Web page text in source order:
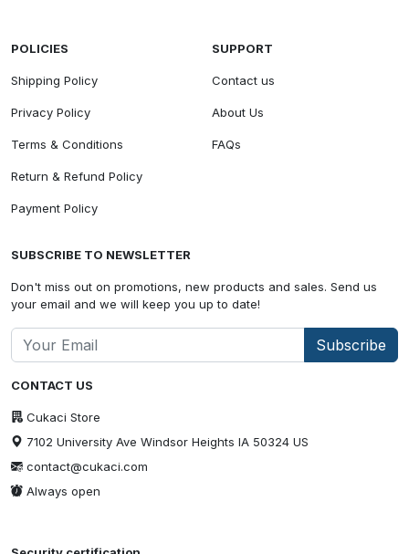
CONTACT US
Cukaci Store
7102 University Ave Windsor Heights IA 50324 US
contact@cukaci.com
Always open
POLICIES
Shipping Policy
Privacy Policy
Terms & Conditions
Return & Refund Policy
Payment Policy
SUPPORT
Contact us
About Us
FAQs
SUBSCRIBE TO NEWSLETTER
Don't miss out on promotions, new products and sales. Send us
your email and we will keep you up to date!
Subscribe